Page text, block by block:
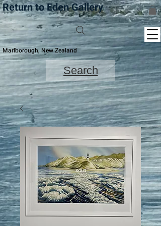
Return to Eden Gallery
Marlborough, New Zealand
Search